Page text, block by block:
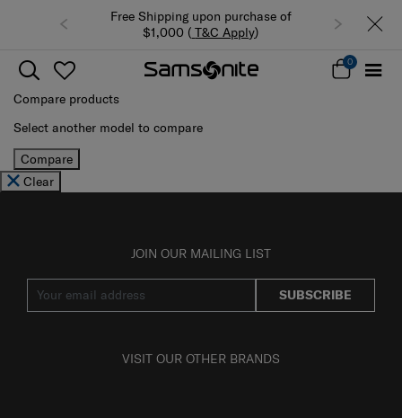
Free Shipping upon purchase of
$1,000 ( T&C Apply)
0
Compare products
Select another model to compare
Compare
Clear
JOIN OUR MAILING LIST
SUBSCRIBE
VISIT OUR OTHER BRANDS